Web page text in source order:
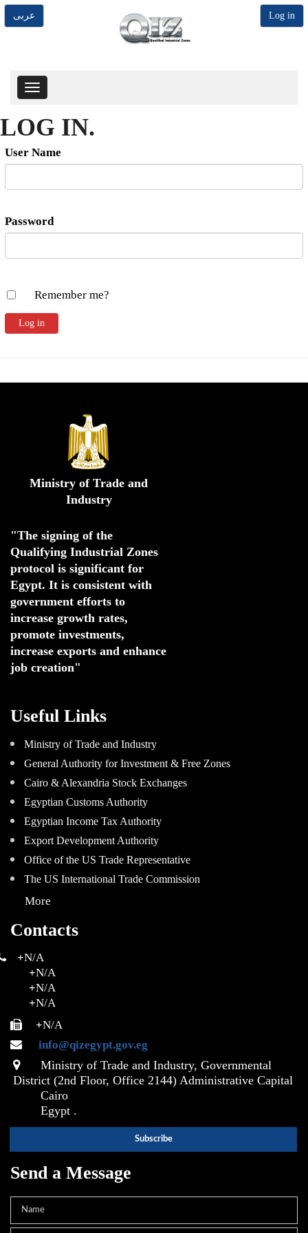
Log in عربى
Toggle
LOG IN.
User Name
Password
Remember me?
Ministry of Trade and
Industry
"The signing of the
Qualifying Industrial Zones
protocol is significant for
Egypt. It is consistent with
increase growth rates,
promote investments,
increase exports and enhance
job creation"
Useful Links
Ministry of Trade and Industry
General Authority for Investment & Free Zones
Cairo & Alexandria Stock Exchanges
Egyptian Customs Authority
Egyptian Income Tax Authority
Export Development Authority
Office of the US Trade Representative
The US International Trade Commission
More
Contacts
+N/A
+N/A
+N/A
+N/A
+N/A
info@qizegypt.gov.eg
Ministry of Trade and Industry, Governmental
District (2nd Floor, Office 2144) Administrative Capital
Cairo
Egypt .
Send a Message